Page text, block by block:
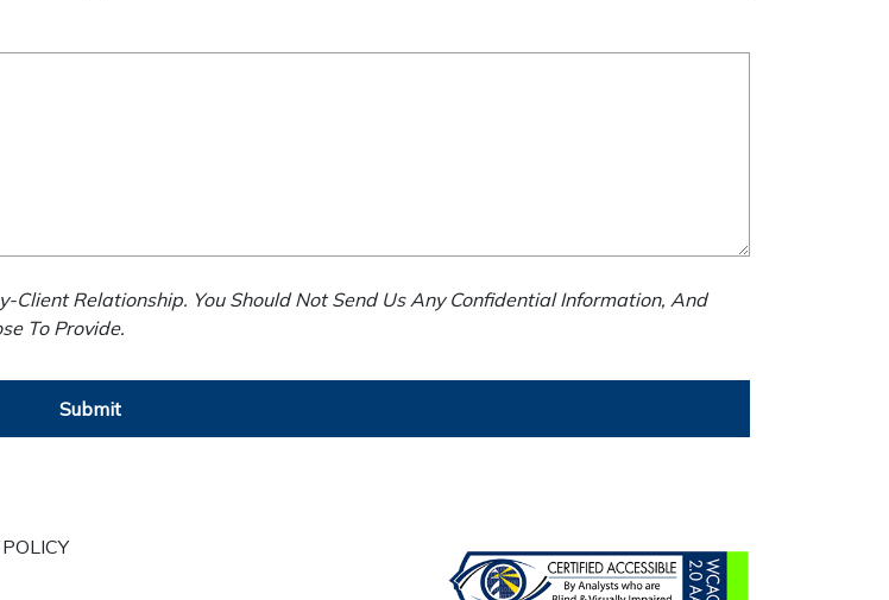
Relationship. You Should Not Send Us Any Confidential Information, And
To Provide.
Submit